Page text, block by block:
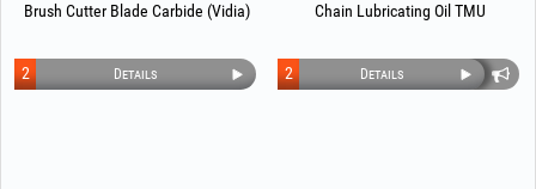
Brush Cutter Blade Carbide (Vidia)
Details
2
Chain Lubricating Oil TMU
Details
2